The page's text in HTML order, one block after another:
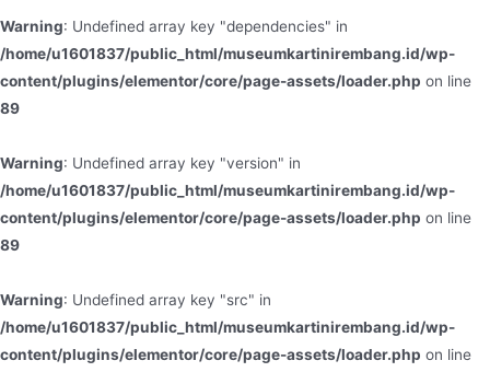
Warning: Undefined array key "dependencies" in
/home/u1601837/public_html/museumkartinirembang.id/wp-
content/plugins/elementor/core/page-assets/loader.php on line
89
Warning: Undefined array key "version" in
/home/u1601837/public_html/museumkartinirembang.id/wp-
content/plugins/elementor/core/page-assets/loader.php on line
89
Warning: Undefined array key "src" in
/home/u1601837/public_html/museumkartinirembang.id/wp-
content/plugins/elementor/core/page-assets/loader.php on line